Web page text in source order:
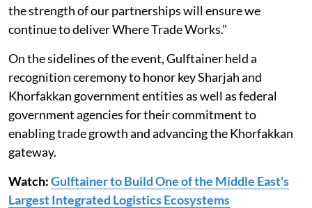
the strength of our partnerships will ensure we
continue to deliver Where Trade Works."
On the sidelines of the event, Gulftainer held a
recognition ceremony to honor key Sharjah and
Khorfakkan government entities as well as federal
government agencies for their commitment to
enabling trade growth and advancing the Khorfakkan
gateway.
Watch:Gulftainer to Build One of the Middle East's
Largest Integrated Logistics Ecosystems